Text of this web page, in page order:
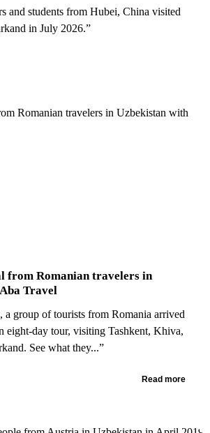
and students from Hubei, China visited
in July 2026.”
from Romanian travelers in
Travel
group of tourists from Romania arrived
eight-day tour, visiting Tashkent, Khiva,
See what they...”
Read more